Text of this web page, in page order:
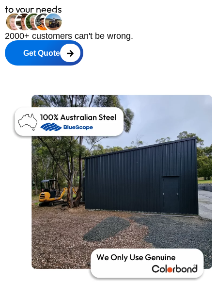
to your needs
2000+ customers can't be wrong.
Get Quote